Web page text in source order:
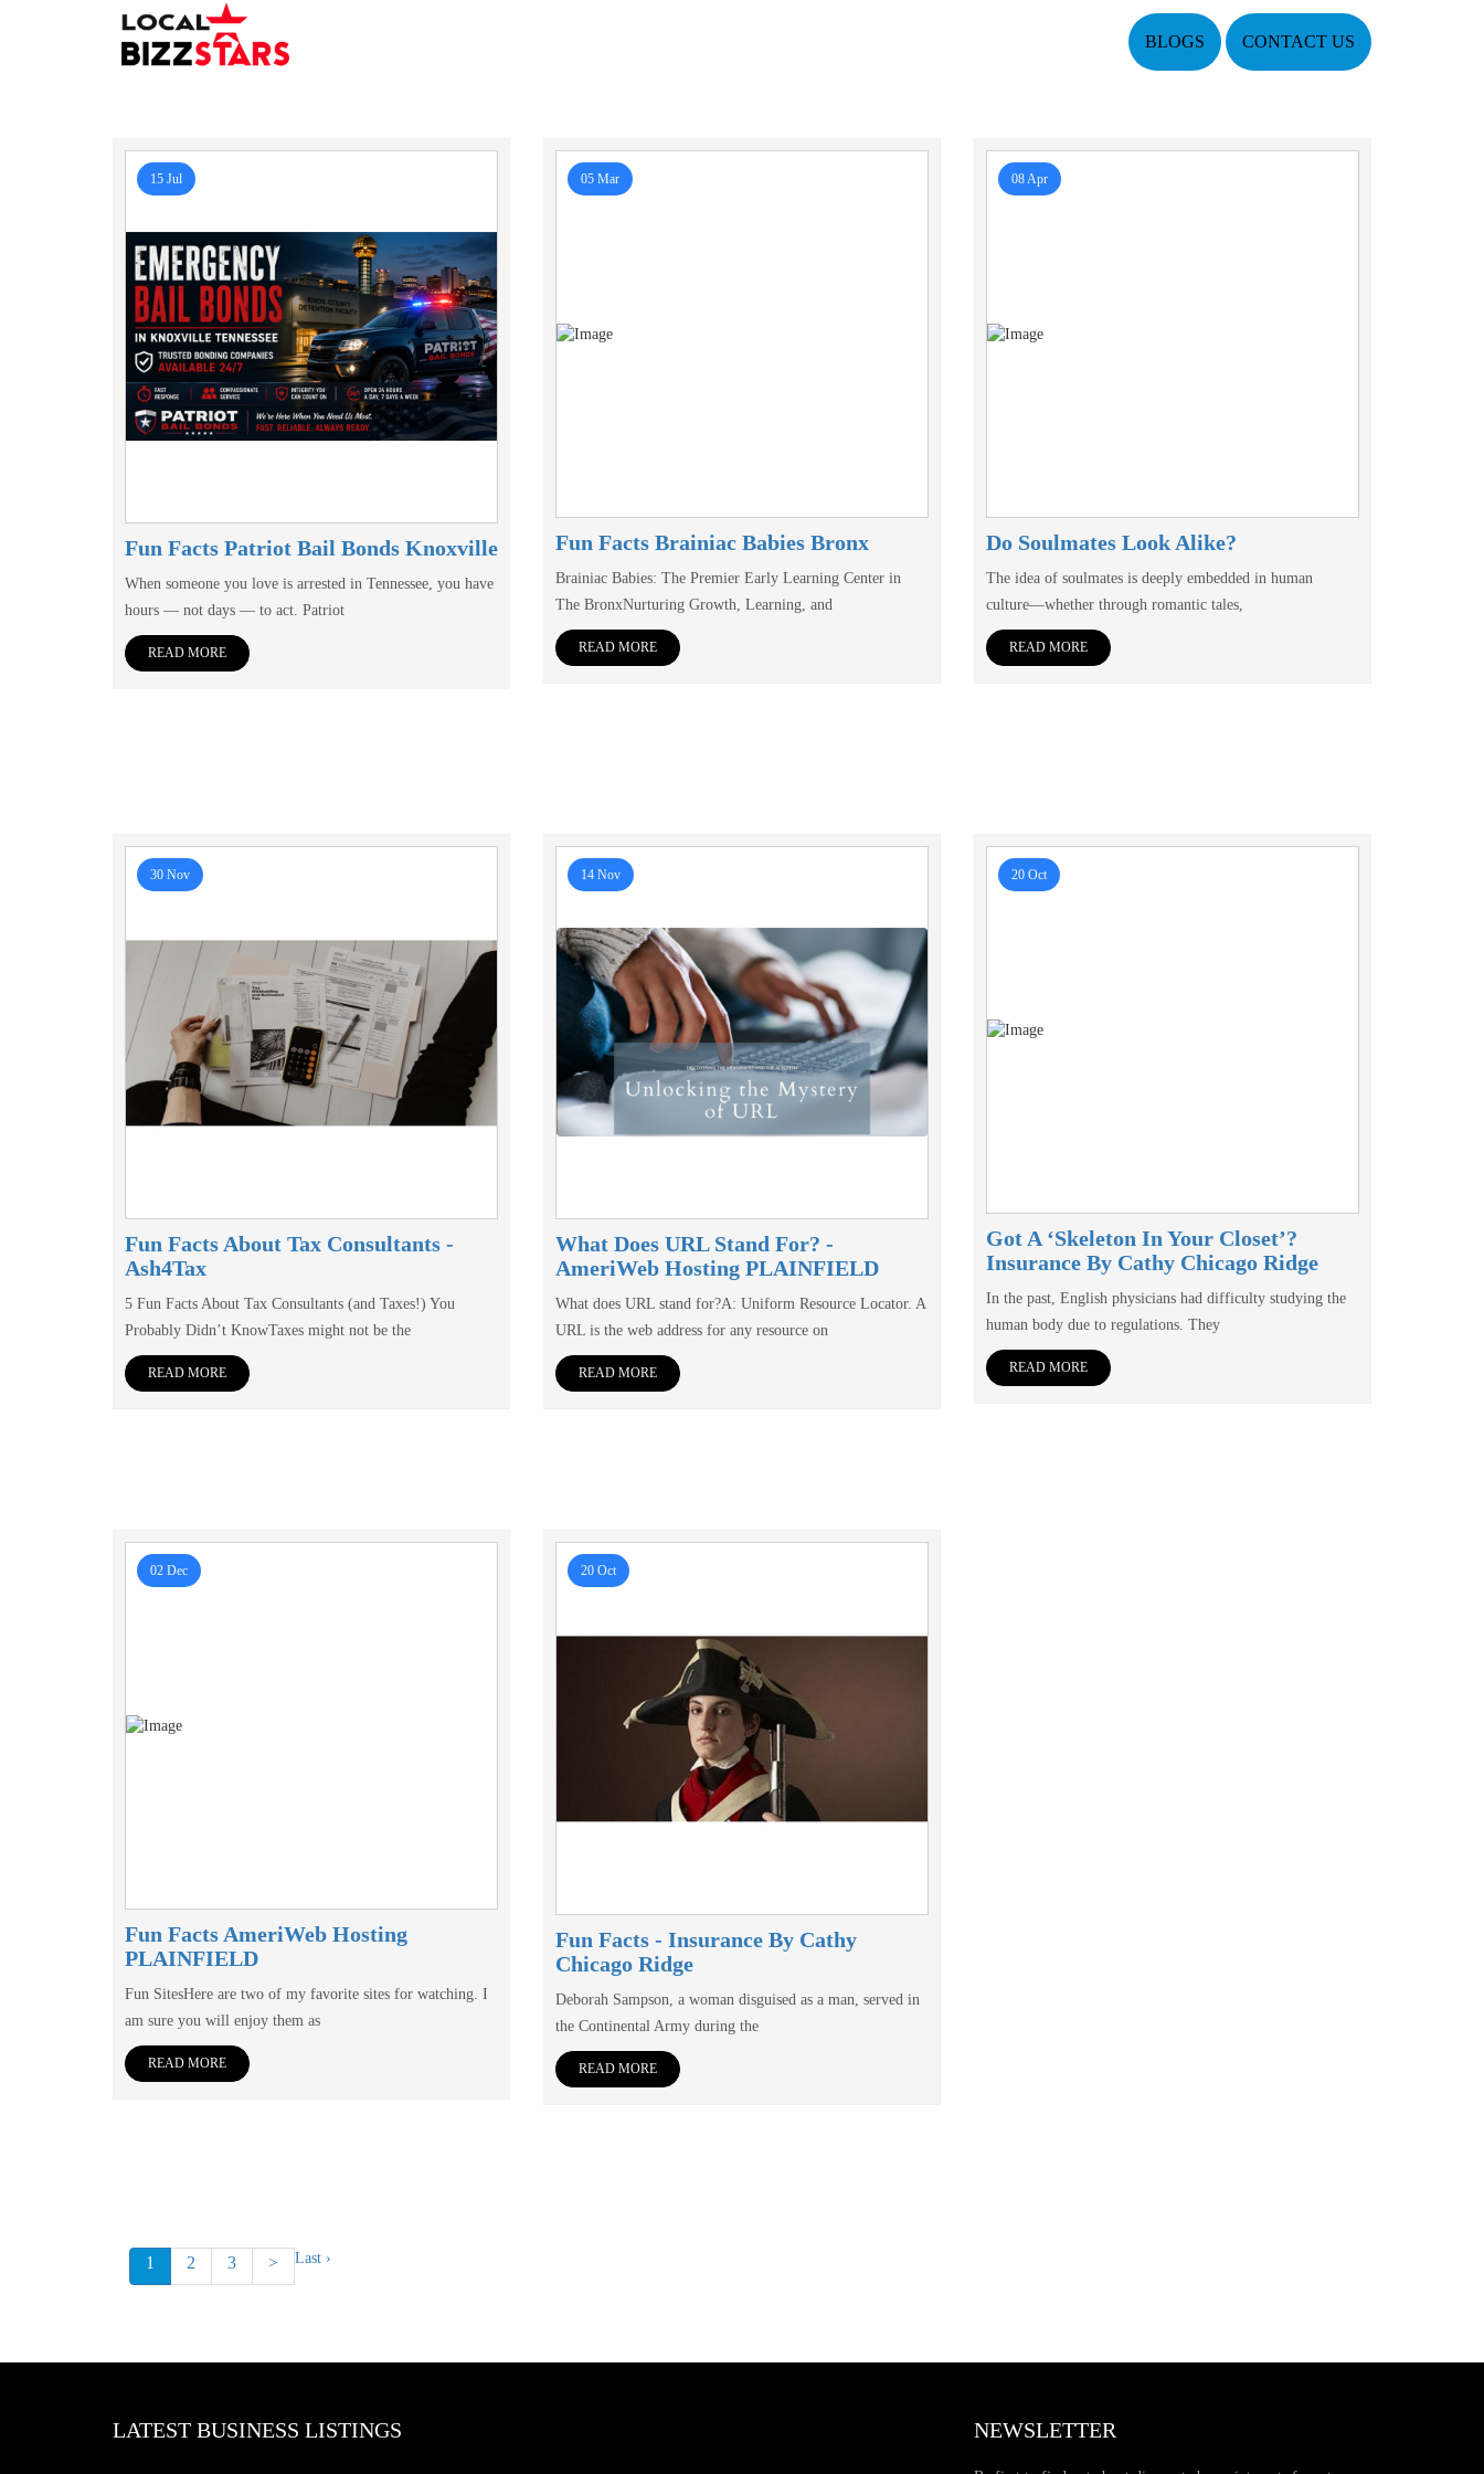
BLOGS CONTACT US
15 Jul
Fun Facts Patriot Bail Bonds Knoxville
When someone you love is arrested in Tennessee, you have
hours — not days — to act. Patriot
READ MORE
05 Mar
Fun Facts Brainiac Babies Bronx
Brainiac Babies: The Premier Early Learning Center in
The BronxNurturing Growth, Learning, and
READ MORE
08 Apr
Do Soulmates Look Alike?
The idea of soulmates is deeply embedded in human
culture—whether through romantic tales,
READ MORE
30 Nov
Fun Facts About Tax Consultants -
Ash4Tax
5 Fun Facts About Tax Consultants (and Taxes!) You
Probably Didn’t KnowTaxes might not be the
READ MORE
14 Nov
What Does URL Stand For? -
AmeriWeb Hosting PLAINFIELD
What does URL stand for?A: Uniform Resource Locator. A
URL is the web address for any resource on
READ MORE
20 Oct
Got A ‘skeleton In Your Closet’?
Insurance By Cathy Chicago Ridge
In the past, English physicians had difficulty studying the
human body due to regulations. They
READ MORE
02 Dec
Fun Facts AmeriWeb Hosting
PLAINFIELD
Fun SitesHere are two of my favorite sites for watching. I
am sure you will enjoy them as
READ MORE
20 Oct
Fun Facts - Insurance By Cathy
Chicago Ridge
Deborah Sampson, a woman disguised as a man, served in
the Continental Army during the
READ MORE
1 2 3 > Last ›
LATEST BUSINESS LISTINGS NEWSLETTER